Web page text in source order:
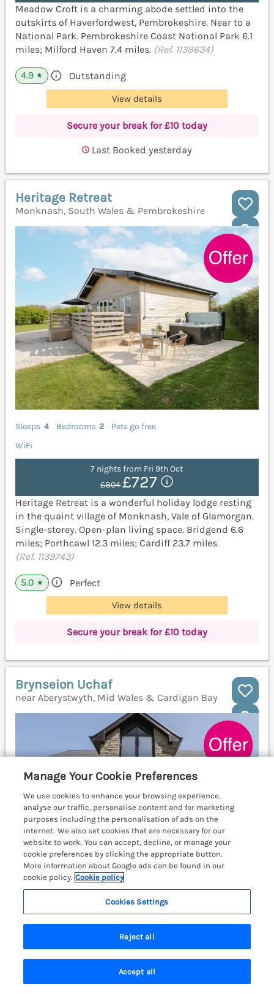
Meadow Croft is a charming abode settled into the
outskirts of Haverfordwest, Pembrokeshire. Near to a
National Park. Pembrokeshire Coast National Park 6.1
miles; Milford Haven 7.4 miles. (Ref. 1138634)
4.9 ★ Outstanding
View details
Secure your break for £10 today
Last Booked yesterday
Heritage Retreat
Monknash, South Wales & Pembrokeshire
Sleeps 4 Bedrooms 2
Pets go free
WiFi
7 nights from Fri 9th Oct
£804£727
Heritage Retreat is a wonderful holiday lodge resting
in the quaint village of Monknash, Vale of Glamorgan.
Single-storey. Open-plan living space. Bridgend 6.6
miles; Porthcawl 12.3 miles; Cardiff 23.7 miles.
(Ref. 1139743)
5.0 ★ Perfect
View details
Secure your break for £10 today
Brynseion Uchaf
near Aberystwyth, Mid Wales & Cardigan Bay
Sleeps 8 Bedrooms 3
No pets
£1430£1176
Search Saved Account
Manage Your Cookie Preferences
We use cookies to enhance your browsing experience,
analyse our traffic, personalise content and for marketing
purposes including the personalisation of ads on the
internet. We also set cookies that are necessary for our
website to work. You can accept, decline, or manage your
cookie preferences by clicking the appropriate button.
More information about Google ads can be found in our
cookie policy. Cookie policy
Cookies Settings
Reject all
Accept all